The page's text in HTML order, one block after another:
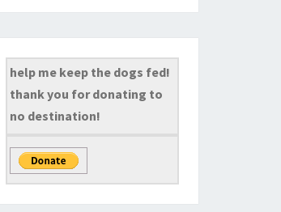
help me keep the dogs fed!
thank you for donating to
no destination!